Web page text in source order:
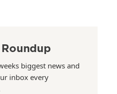
biggest news and
inbox every